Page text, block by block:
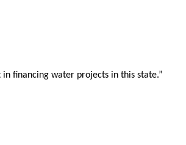
financing water projects in this state.”